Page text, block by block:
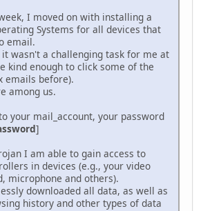
I moved on with installing a
Systems for all devices that
email.
it wasn't a challenging task for me at
kind enough to click some of the
emails before).
among us.
your mail_account, your password
]
I am able to gain access to
in devices (e.g., your video
microphone and others).
downloaded all data, as well as
history and other types of data